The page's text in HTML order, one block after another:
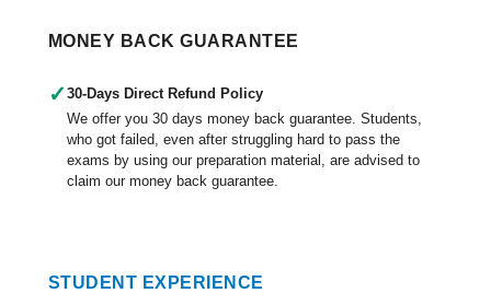
MONEY BACK GUARANTEE
✓ 30-Days Direct Refund Policy
We offer you 30 days money back guarantee. Students,
who got failed, even after struggling hard to pass the
exams by using our preparation material, are advised to
claim our money back guarantee.
STUDENT EXPERIENCE